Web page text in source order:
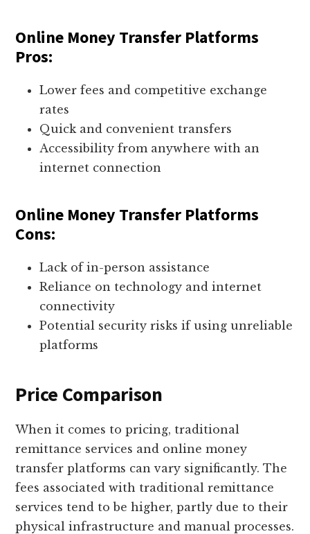
Online Money Transfer Platforms
Pros:
Lower fees and competitive exchange
rates
Quick and convenient transfers
Accessibility from anywhere with an
internet connection
Online Money Transfer Platforms
Cons:
Lack of in-person assistance
Reliance on technology and internet
connectivity
Potential security risks if using unreliable
platforms
Price Comparison
When it comes to pricing, traditional
remittance services and online money
transfer platforms can vary significantly. The
fees associated with traditional remittance
services tend to be higher, partly due to their
physical infrastructure and manual processes.